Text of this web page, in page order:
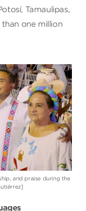
Tamaulipas,
one million
and praise during the